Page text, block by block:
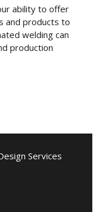
ability to offer
and products to
welding can
production
Services